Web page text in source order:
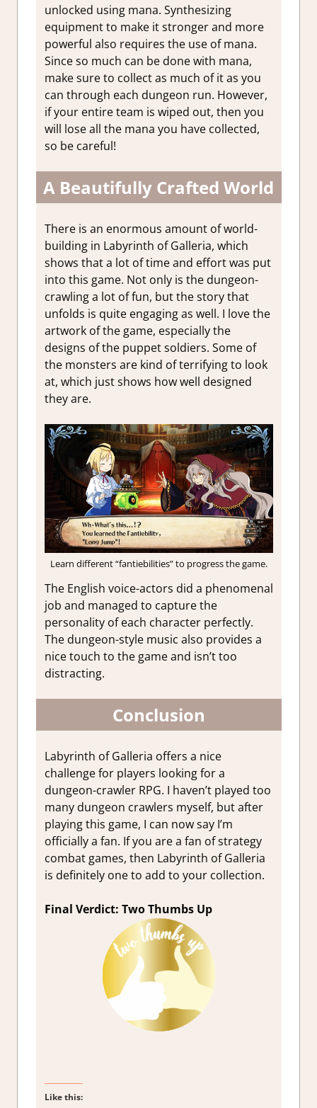
unlocked using mana. Synthesizing
equipment to make it stronger and more
powerful also requires the use of mana.
Since so much can be done with mana,
make sure to collect as much of it as you
can through each dungeon run. However,
if your entire team is wiped out, then you
will lose all the mana you have collected,
so be careful!
A Beautifully Crafted World
There is an enormous amount of world-
building in Labyrinth of Galleria, which
shows that a lot of time and effort was put
into this game. Not only is the dungeon-
crawling a lot of fun, but the story that
unfolds is quite engaging as well. I love the
artwork of the game, especially the
designs of the puppet soldiers. Some of
the monsters are kind of terrifying to look
at, which just shows how well designed
they are.
Learn different “fantiebilities” to progress the game.
The English voice-actors did a phenomenal
job and managed to capture the
personality of each character perfectly.
The dungeon-style music also provides a
nice touch to the game and isn’t too
distracting.
Conclusion
Labyrinth of Galleria offers a nice
challenge for players looking for a
dungeon-crawler RPG. I haven’t played too
many dungeon crawlers myself, but after
playing this game, I can now say I’m
officially a fan. If you are a fan of strategy
combat games, then Labyrinth of Galleria
is definitely one to add to your collection.
Final Verdict: Two Thumbs Up
Like this: